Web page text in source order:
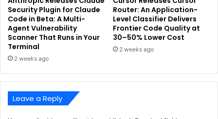
Security Plugin for Claude
Code in Beta: A Multi-
Agent Vulnerability
Scanner That Runs in Your
Terminal
2 weeks ago
Router: An Application-
Level Classifier Delivers
Frontier Code Quality at
30–50% Lower Cost
2 weeks ago
Leave a Reply